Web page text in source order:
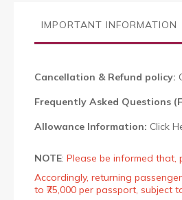
galleryIMPORTANT INFORMATION
Cancellation & Refund policy:
Frequently Asked Questions
Allowance Information: Click
NOTE: Please be informed that,
Accordingly, returning
to ₹75,000 per passport, subject